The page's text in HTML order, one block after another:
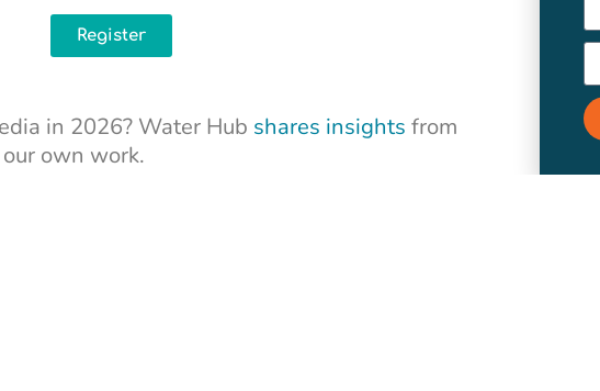
Register
in 2026? Water Hub shares insights from
own work.